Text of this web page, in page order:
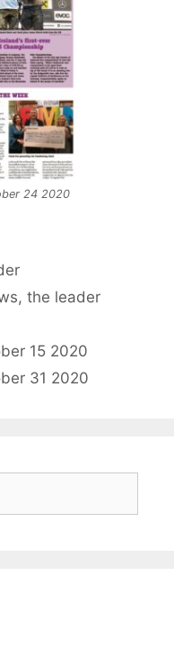
24 2020
,the leader
15 2020
31 2020